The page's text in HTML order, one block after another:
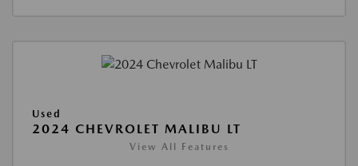
Used
2024 CHEVROLET MALIBU LT
View All Features